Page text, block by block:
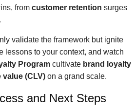
from customer retention surges
validate the framework but ignite
lessons to your context, and watch
Program cultivate brand loyalty
(CLV) on a grand scale.
and Next Steps